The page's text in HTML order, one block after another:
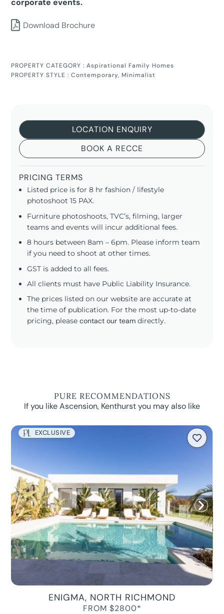
corporate events.
Download Brochure
PROPERTY CATEGORY :Aspirational Family Homes
PROPERTY STYLE :Contemporary, Minimalist
LOCATION ENQUIRY
BOOK A RECCE
PRICING TERMS
Listed price is for 8 hr fashion / lifestyle
photoshoot 15 PAX.
Furniture photoshoots, TVC’s, filming, larger
teams and events will incur additional fees.
8 hours between 8am – 6pm. Please inform team
if you need to shoot at other times.
GST is added to all fees.
All clients must have Public Liability Insurance.
The prices listed on our website are accurate at
the time of publication. For the most up-to-date
pricing, pleasecontact our team directly.
PURE RECOMMENDATIONS
If you like Ascension, Kenthurst you may also like
EXCLUSIVE
ENIGMA, NORTH RICHMOND
FROM $2800*